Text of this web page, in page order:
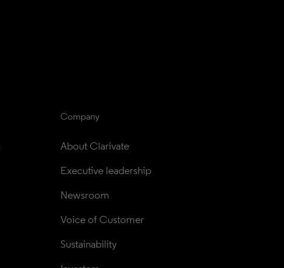
Company
About Clarivate
Executive leadership
Newsroom
Voice of Customer
Sustainability